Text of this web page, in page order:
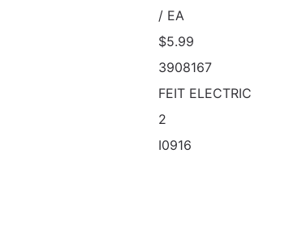
/ EA
$5.99
3908167
FEIT ELECTRIC
2
I0916